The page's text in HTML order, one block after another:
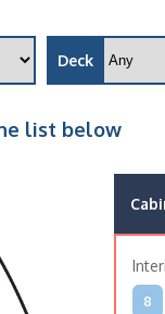
Deck
list below
8